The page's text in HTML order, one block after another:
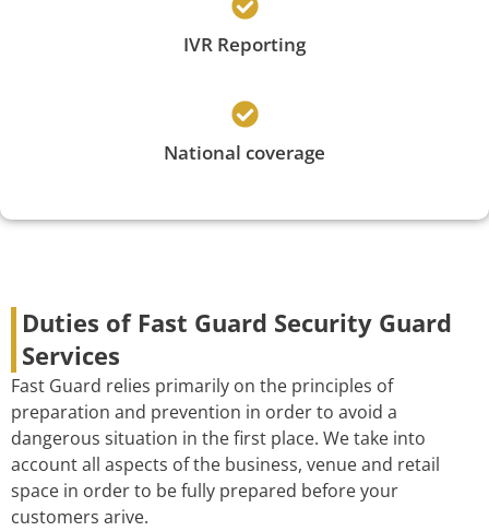
IVR Reporting
National coverage
Duties of Fast Guard Security Guard
Services
Fast Guard relies primarily on the principles of
preparation and prevention in order to avoid a
dangerous situation in the first place. We take into
account all aspects of the business, venue and retail
space in order to be fully prepared before your
customers arive.